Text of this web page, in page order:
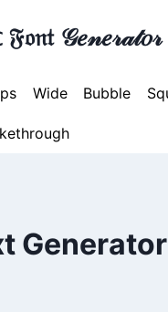
𝒢𝑒𝓃𝑒𝓇𝒶𝓉𝑜𝓇
Wide Bubble
Generator